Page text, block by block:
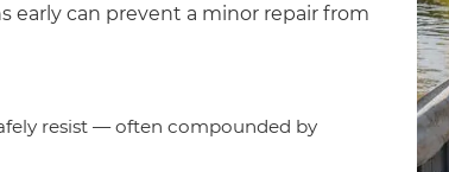
early can prevent a minor repair from
resist — often compounded by